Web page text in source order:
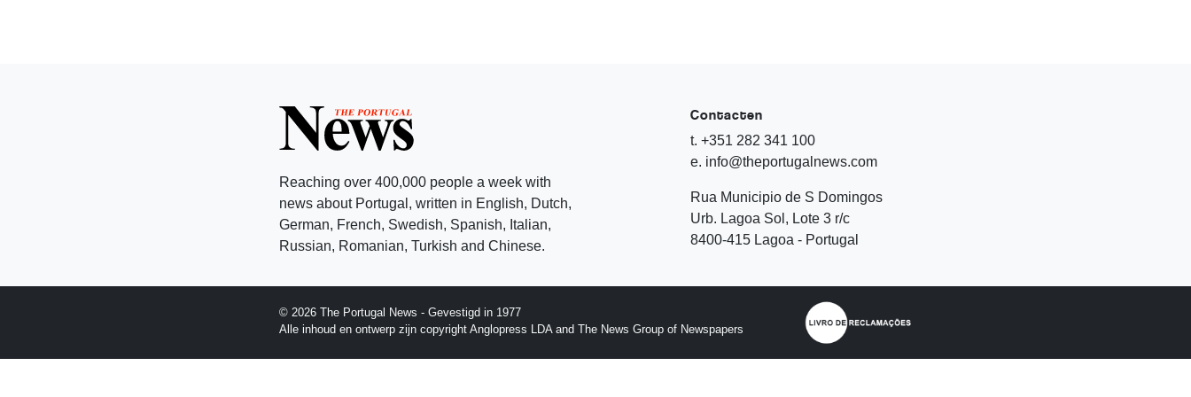
Reaching over 400,000 people a week with
news about Portugal, written in English, Dutch,
German, French, Swedish, Spanish, Italian,
Russian, Romanian, Turkish and Chinese.
Contacten
t. +351 282 341 100
e. info@theportugalnews.com
Rua Municipio de S Domingos
Urb. Lagoa Sol, Lote 3 r/c
8400-415 Lagoa - Portugal
© 2026 The Portugal News - Gevestigd in 1977
Alle inhoud en ontwerp zijn copyright Anglopress LDA and The News Group of Newspapers